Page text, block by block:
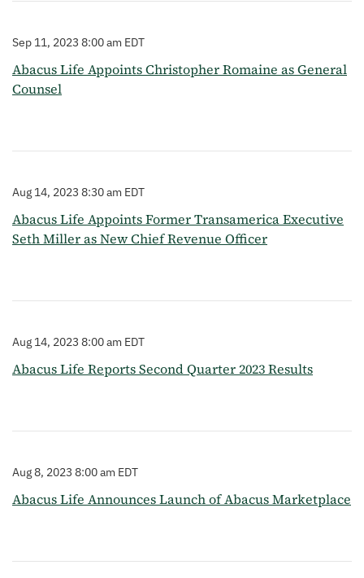
Sep 11, 2023 8:00 am EDT
Abacus Life Appoints Christopher Romaine as General
Counsel
Aug 14, 2023 8:30 am EDT
Abacus Life Appoints Former Transamerica Executive
Seth Miller as New Chief Revenue Officer
Aug 14, 2023 8:00 am EDT
Abacus Life Reports Second Quarter 2023 Results
Aug 8, 2023 8:00 am EDT
Abacus Life Announces Launch of Abacus Marketplace